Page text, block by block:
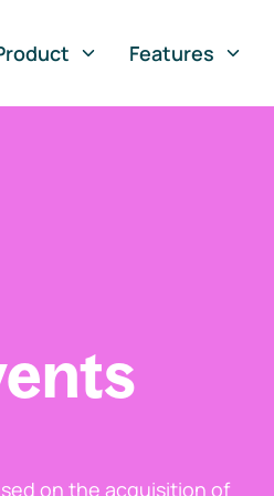
Features
on the acquisition of